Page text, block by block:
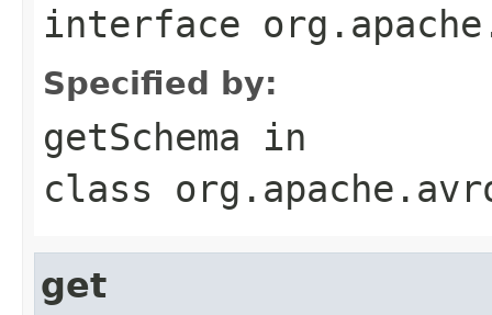
interface
Specified by:
getSchema in
class
get